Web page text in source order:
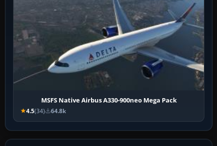
MSFS Native Airbus A330-900neo Mega Pack
4.5(34) 64.8k